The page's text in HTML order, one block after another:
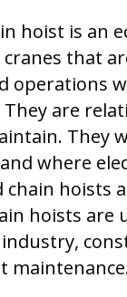
hoist is an
that
operations
are
They
where
chain hoists
hoists are